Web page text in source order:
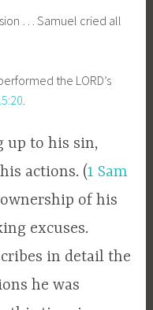
… Samuel cried all
the LORD’s
up to his sin,
actions. (1 Sam
of his
excuses.
in detail the
he was